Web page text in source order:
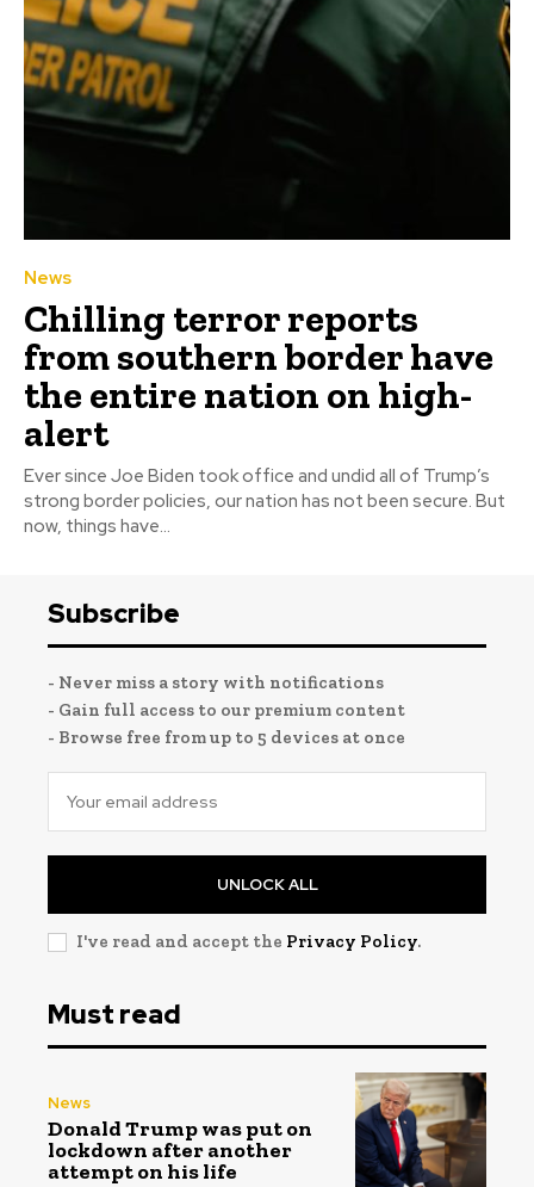
News
Chilling terror reports
from southern border have
the entire nation on high-
alert
Ever since Joe Biden took office and undid all of Trump’s
strong border policies, our nation has not been secure. But
now, things have...
Subscribe
- Never miss a story with notifications
- Gain full access to our premium content
- Browse free from up to 5 devices at once
UNLOCK ALL
I've read and accept the Privacy Policy.
Must read
News
Donald Trump was put on
lockdown after another
attempt on his life